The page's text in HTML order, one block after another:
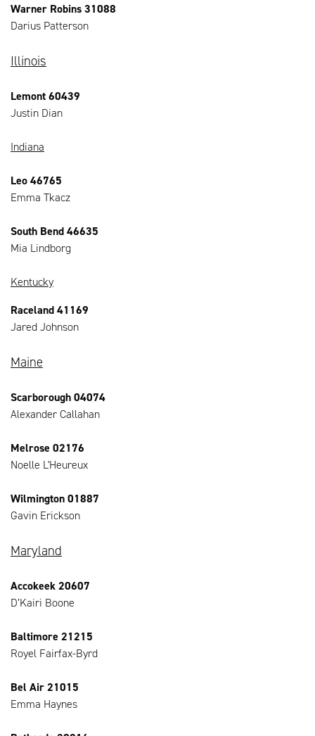
Warner Robins 31088
Darius Patterson
Illinois
Lemont 60439
Justin Dian
Indiana
Leo 46765
Emma Tkacz
South Bend 46635
Mia Lindborg
Kentucky
Raceland 41169
Jared Johnson
Maine
Scarborough 04074
Alexander Callahan
Melrose 02176
Noelle L'Heureux
Wilmington 01887
Gavin Erickson
Maryland
Accokeek 20607
D’Kairi Boone
Baltimore 21215
Royel Fairfax-Byrd
Bel Air 21015
Emma Haynes